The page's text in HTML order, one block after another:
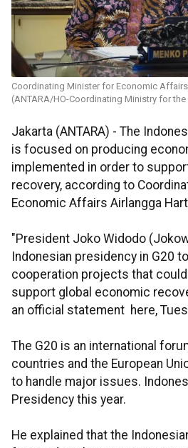
Coordinating Minister for Economic
(ANTARA/HO-Coordinating Ministry for
Jakarta (ANTARA) - The
is focused on producing
implemented in order to
recovery, according to
Economic Affairs Airlangga
"President Joko Widodo
Indonesian presidency in G20
cooperation projects that
support global economic
an official statement here,
The G20 is an international
countries and the European
to handle major issues.
Presidency this year.
He explained that the